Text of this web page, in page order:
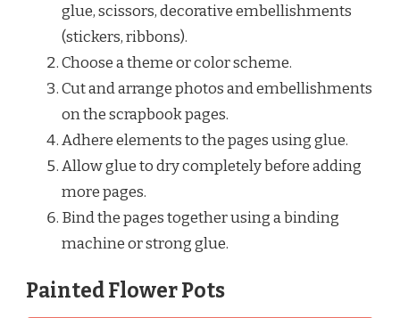
glue, scissors, decorative embellishments
(stickers, ribbons).
Choose a theme or color scheme.
Cut and arrange photos and embellishments
on the scrapbook pages.
Adhere elements to the pages using glue.
Allow glue to dry completely before adding
more pages.
Bind the pages together using a binding
machine or strong glue.
Painted Flower Pots